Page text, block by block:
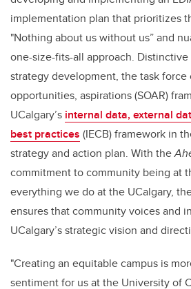
implementation plan that prioritizes
"Nothing about us without us” and
one-size-fits-all approach.
strategy development, the task force
opportunities, aspirations (SOAR)
UCalgary’s internal data, external
best practices (IECB) framework in
strategy and action plan. With the
commitment to community being at
everything we do at the UCalgary,
ensures that community voices and
UCalgary’s strategic vision and
"Creating an equitable campus is
sentiment for us at the University of